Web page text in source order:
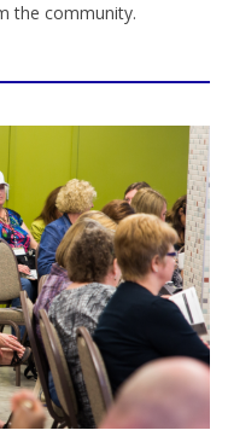
the community.